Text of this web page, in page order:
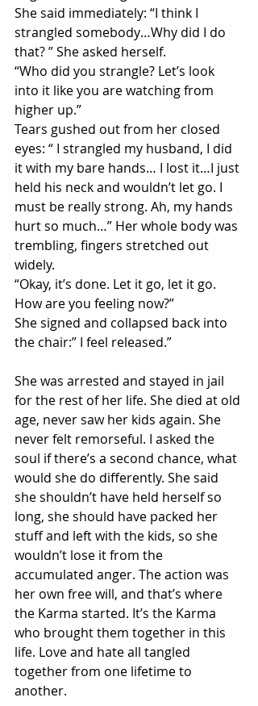
She said immediately: “I think I
strangled somebody…Why did I do
that? ” She asked herself.
“Who did you strangle? Let’s look
into it like you are watching from
higher up.”
Tears gushed out from her closed
eyes: “ I strangled my husband, I did
it with my bare hands… I lost it…I just
held his neck and wouldn’t let go. I
must be really strong. Ah, my hands
hurt so much…” Her whole body was
trembling, fingers stretched out
widely.
“Okay, it’s done. Let it go, let it go.
How are you feeling now?”
She signed and collapsed back into
the chair:” I feel released.”
She was arrested and stayed in jail
for the rest of her life. She died at old
age, never saw her kids again. She
never felt remorseful. I asked the
soul if there’s a second chance, what
would she do differently. She said
she shouldn’t have held herself so
long, she should have packed her
stuff and left with the kids, so she
wouldn’t lose it from the
accumulated anger. The action was
her own free will, and that’s where
the Karma started. It’s the Karma
who brought them together in this
life. Love and hate all tangled
together from one lifetime to
another.